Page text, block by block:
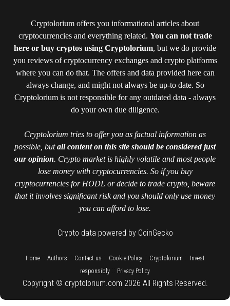
Cryptolorium offers you informational articles about
cryptocurrencies and everything related. You can not trade
here or buy cryptos using Cryptolorium, but we do provide
you reviews of cryptocurrency exchanges and crypto platforms
where you can do that. The offers and data provided here can
always change, and might not always be up-to date. So
Cryptolorium is not responsible for any outdated data - always
do your own due diligence.
Cryptolorium tries to offer you as factual information as
possible, butall content on this site should be considered just
our opinion. Crypto market is highly volatile and most people
lose money with cryptocurrencies. So if you buy
cryptocurrencies for HODL or decide to trade crypto, beware
that it involves significant risk and you should only use money
you can afford to lose.
Crypto data powered by CoinGecko
Home:: Authors Contact us Cookie Policy:: Cryptolorium
Invest
responsibly
Privacy Policy
Copyright © cryptolorium.com 2026 All Rights Reserved.